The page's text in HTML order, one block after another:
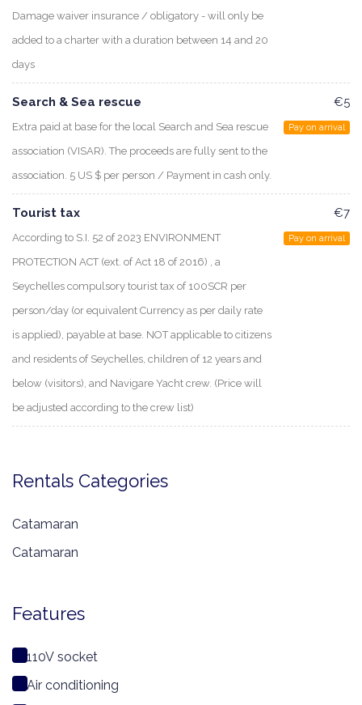
Damage waiver insurance / obligatory - will only be
added to a charter with a duration between 14 and 20
days
Search & Sea rescue
Extra paid at base for the local Search and Sea rescue
association (VISAR). The proceeds are fully sent to the
association. 5 US $ per person / Payment in cash only.
€5
Pay on arrival
Tourist tax
According to S.I. 52 of 2023 ENVIRONMENT
PROTECTION ACT (ext. of Act 18 of 2016) , a
Seychelles compulsory tourist tax of 100SCR per
person/day (or equivalent Currency as per daily rate
is applied), payable at base. NOT applicable to citizens
and residents of Seychelles, children of 12 years and
below (visitors), and Navigare Yacht crew. (Price will
be adjusted according to the crew list)
€7
Pay on arrival
Rentals Categories
Catamaran
Catamaran
Features
110V socket
Air conditioning